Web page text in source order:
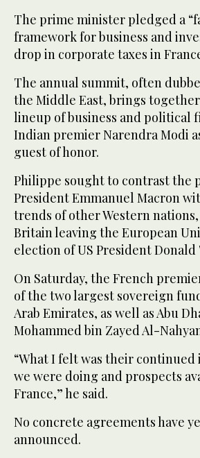
The prime minister pledged a
framework for business and
drop in corporate taxes in
The annual summit, often
the Middle East, brings
lineup of business and political
Indian premier Narendra Modi
guest of honor.
Philippe sought to contrast the
President Emmanuel Macron
trends of other Western
Britain leaving the European
election of US President
On Saturday, the French
of the two largest sovereign
Arab Emirates, as well as Abu
Mohammed bin Zayed Al-
“What I felt was their
we were doing and prospects
France,” he said.
No concrete agreements have
announced.